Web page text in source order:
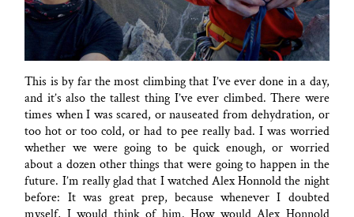
This is by far the most climbing that I’ve ever done in a day,
and it’s also the tallest thing I’ve ever climbed. There were
times when I was scared, or nauseated from dehydration, or
too hot or too cold, or had to pee really bad. I was worried
whether we were going to be quick enough, or worried
about a dozen other things that were going to happen in the
future. I’m really glad that I watched Alex Honnold the night
before: It was great prep, because whenever I doubted